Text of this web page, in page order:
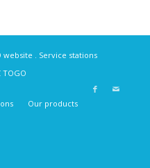
website . Service stations
TOGO
Our products